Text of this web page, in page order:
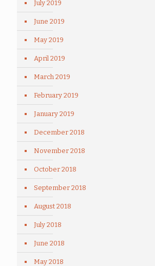
July 2019
June 2019
May 2019
April 2019
March 2019
February 2019
January 2019
December 2018
November 2018
October 2018
September 2018
August 2018
July 2018
June 2018
May 2018